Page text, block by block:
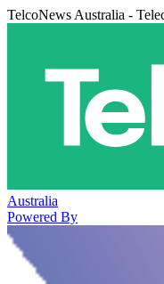
TelcoNews Australia -
Australia
Powered By